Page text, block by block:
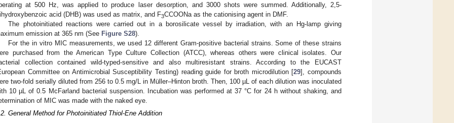
at 500 Hz, was applied to produce laser desorption, and 3000 shots were summed. Additionally, 2,5-
acid (DHB) was used as matrix, and F3CCOONa as the cationising agent in DMF.
The photoinitiated reactions were carried out in a borosilicate vessel by irradiation, with an Hg-lamp giving
emission at 365 nm (See Figure S28).
For the in vitro MIC measurements, we used 12 different Gram-positive bacterial strains. Some of these strains
purchased from the American Type Culture Collection (ATCC), whereas others were clinical isolates. Our
collection contained wild-typed-sensitive and also multiresistant strains. According to the EUCAST
Committee on Antimicrobial Susceptibility Testing) reading guide for broth microdilution [29], compounds
two-fold serially diluted from 256 to 0.5 mg/L in Müller–Hinton broth. Then, 100 µL of each dilution was inoculated
10 µL of 0.5 McFarland bacterial suspension. Incubation was performed at 37 °C for 24 h without shaking, and
of MIC was made with the naked eye.
General Method for Photoinitiated Thiol-Ene Addition